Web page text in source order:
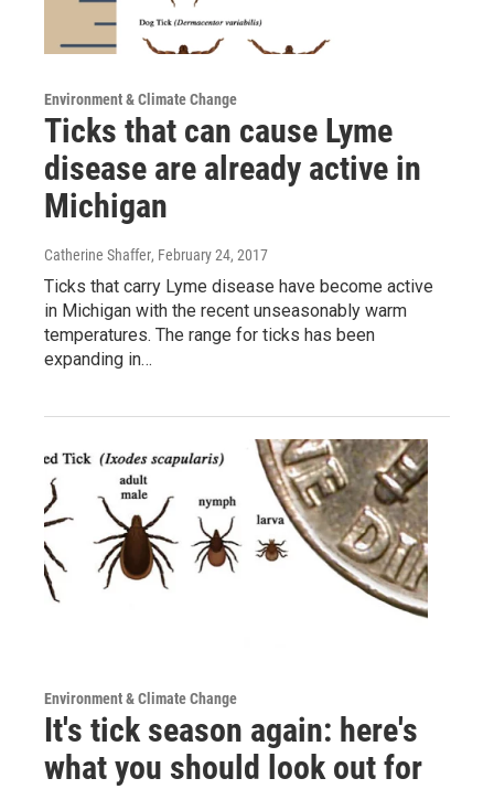
Environment & Climate Change
Ticks that can cause Lyme
disease are already active in
Michigan
Catherine Shaffer, February 24, 2017
Ticks that carry Lyme disease have become active
in Michigan with the recent unseasonably warm
temperatures. The range for ticks has been
expanding in…
Environment & Climate Change
It's tick season again: here's
what you should look out for